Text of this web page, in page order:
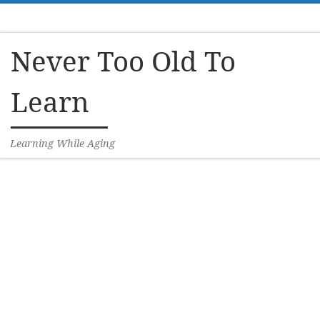
Never Too Old To
Learn
Learning While Aging